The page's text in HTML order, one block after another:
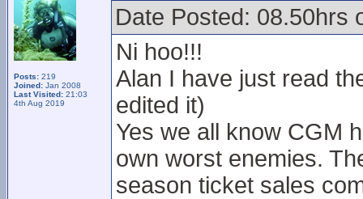
Posts: 219
Joined: Jan 2008
Last Visited: 21:03
4th Aug 2019
Date Posted: 08.50hrs
Ni hoo!!!
Alan I have just read
edited it)
Yes we all know CGM
own worst enemies.
season ticket sales